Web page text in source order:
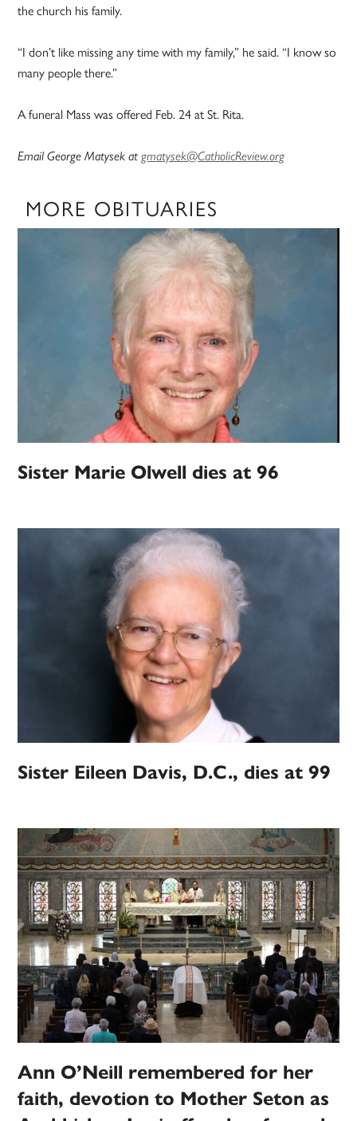
the church his family.
“I don’t like missing any time with my family,” he said. “I know so
many people there.”
A funeral Mass was offered Feb. 24 at St. Rita.
Email George Matysek atgmatysek@CatholicReview.org
MORE OBITUARIES
Sister Marie Olwell dies at 96
Sister Eileen Davis, D.C., dies at 99
Ann O’Neill remembered for her
faith, devotion to Mother Seton as